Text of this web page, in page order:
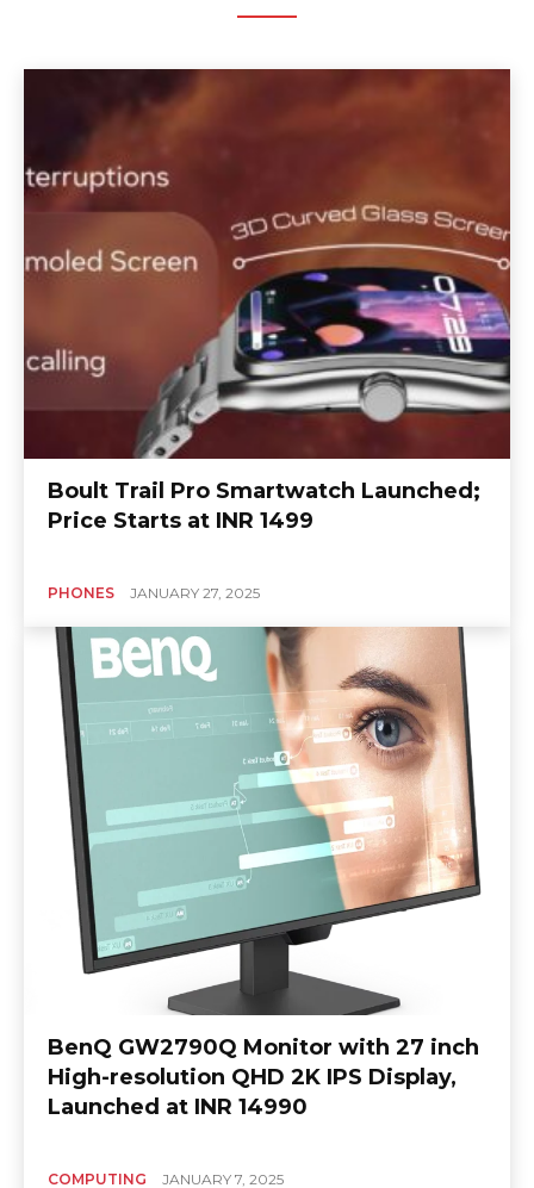
Boult Trail Pro Smartwatch Launched;
Price Starts at INR 1499
PHONES JANUARY 27, 2025
BenQ GW2790Q Monitor with 27 inch
High-resolution QHD 2K IPS Display,
Launched at INR 14990
COMPUTING JANUARY 7, 2025